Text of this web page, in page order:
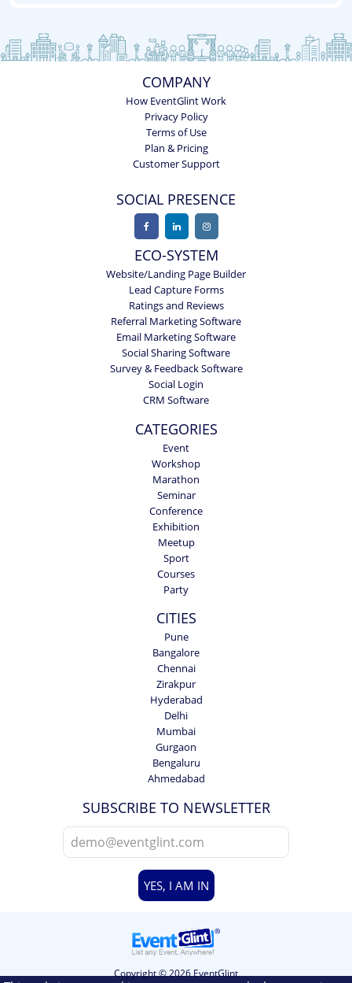
COMPANY
How EventGlint Work
Privacy Policy
Terms of Use
Plan & Pricing
Customer Support
SOCIAL PRESENCE
ECO-SYSTEM
Website/Landing Page Builder
Lead Capture Forms
Ratings and Reviews
Referral Marketing Software
Email Marketing Software
Social Sharing Software
Survey & Feedback Software
Social Login
CRM Software
CATEGORIES
Event
Workshop
Marathon
Seminar
Conference
Exhibition
Meetup
Sport
Courses
Party
CITIES
Pune
Bangalore
Chennai
Zirakpur
Hyderabad
Delhi
Mumbai
Gurgaon
Bengaluru
Ahmedabad
SUBSCRIBE TO NEWSLETTER
YES, I AM IN
Copyright © 2026 EventGlint